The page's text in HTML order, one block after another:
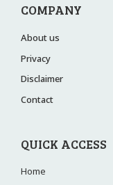
COMPANY
About us
Privacy
Disclaimer
Contact
QUICK ACCESS
Home